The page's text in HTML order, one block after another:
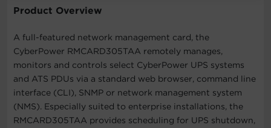
Product Overview
A full-featured network management card, the
CyberPower RMCARD305TAA remotely manages,
monitors and controls select CyberPower UPS systems
and ATS PDUs via a standard web browser, command line
interface (CLI), SNMP or network management system
(NMS). Especially suited to enterprise installations, the
RMCARD305TAA provides scheduling for UPS shutdown,